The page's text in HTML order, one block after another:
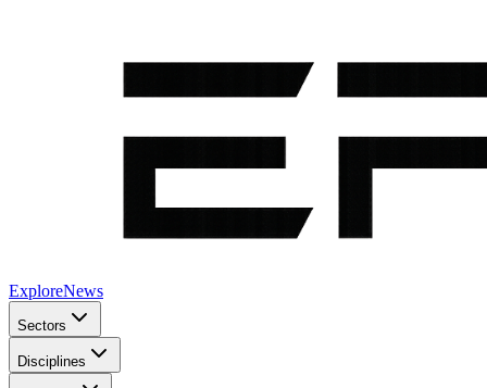
ExploreNews
Sectors
Disciplines